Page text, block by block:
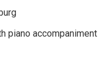
piano accompaniment